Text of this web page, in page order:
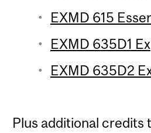
EXMD 615
EXMD 635D1
EXMD 635D2
Plus additional credits